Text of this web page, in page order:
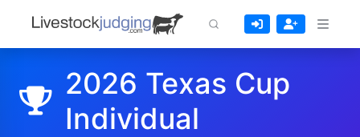
2026 Texas Cup
Individual